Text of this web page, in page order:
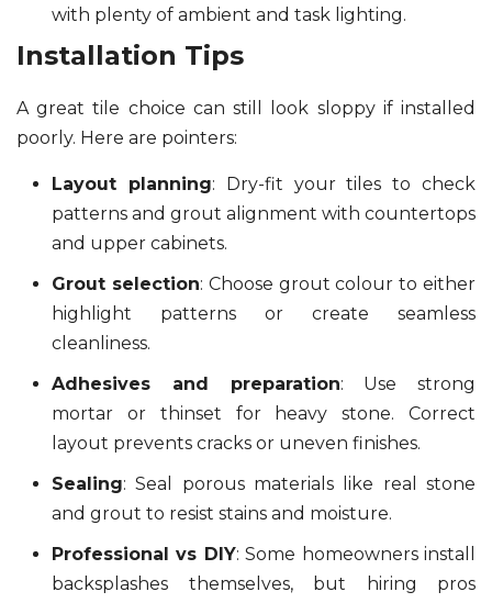
with plenty of ambient and task lighting.
Installation Tips
A great tile choice can still look sloppy if installed
poorly. Here are pointers:
Layout planning: Dry-fit your tiles to check
patterns and grout alignment with countertops
and upper cabinets.
Grout selection: Choose grout colour to either
highlight patterns or create seamless
cleanliness.
Adhesives and preparation: Use strong
mortar or thinset for heavy stone. Correct
layout prevents cracks or uneven finishes.
Sealing: Seal porous materials like real stone
and grout to resist stains and moisture.
Professional vs DIY: Some homeowners install
backsplashes themselves, but hiring pros